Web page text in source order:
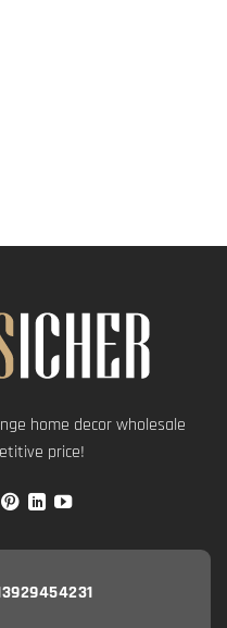
home decor wholesale
price!